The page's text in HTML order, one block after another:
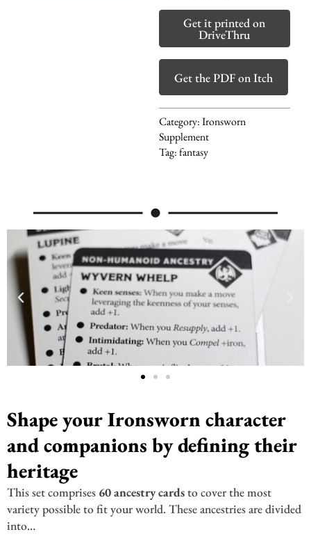
Get it printed on
DriveThru
Get the PDF on Itch
Category:Ironsworn
Supplement
Tag:fantasy
Shape your Ironsworn character
and companions by defining their
heritage
This set comprises 60 ancestry cardsto cover the most
variety possible to fit your world. These ancestries are divided
into…